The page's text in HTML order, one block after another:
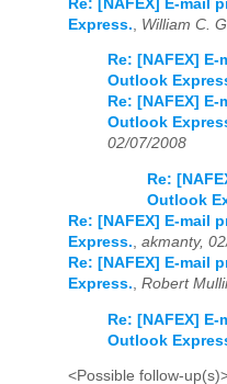
Re: [NAFEX] E-mail
Express.
William C.
Re: [NAFEX]
Outlook
Re: [NAFEX]
Outlook
02/07/2008
Re:
Outlook
Re: [NAFEX] E-mail
Express., akmanty,
Re: [NAFEX] E-mail
Express., Robert
Re: [NAFEX]
Outlook
<Possible follow-